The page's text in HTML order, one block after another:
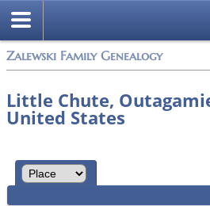
Zalewski Family Genealogy
Little Chute,
United States